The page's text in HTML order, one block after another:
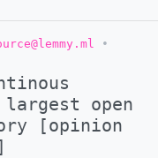
•
open
[opinion